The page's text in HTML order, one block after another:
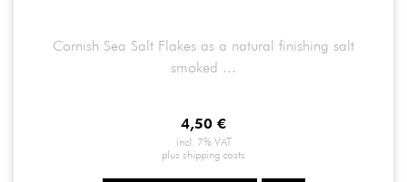
Cornish Sea Salt Flakes as a natural finishing salt
smoked ...
4,50 €
incl. 7% VAT
plus shipping costs